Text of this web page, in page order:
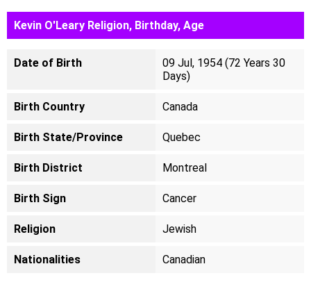
Kevin O'Leary Religion, Birthday, Age
Date of Birth
09 Jul, 1954 (72 Years 30
Days)
Birth Country Canada
Birth State/Province Quebec
Birth District Montreal
Birth Sign Cancer
Religion Jewish
Nationalities Canadian